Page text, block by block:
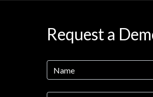
Request a